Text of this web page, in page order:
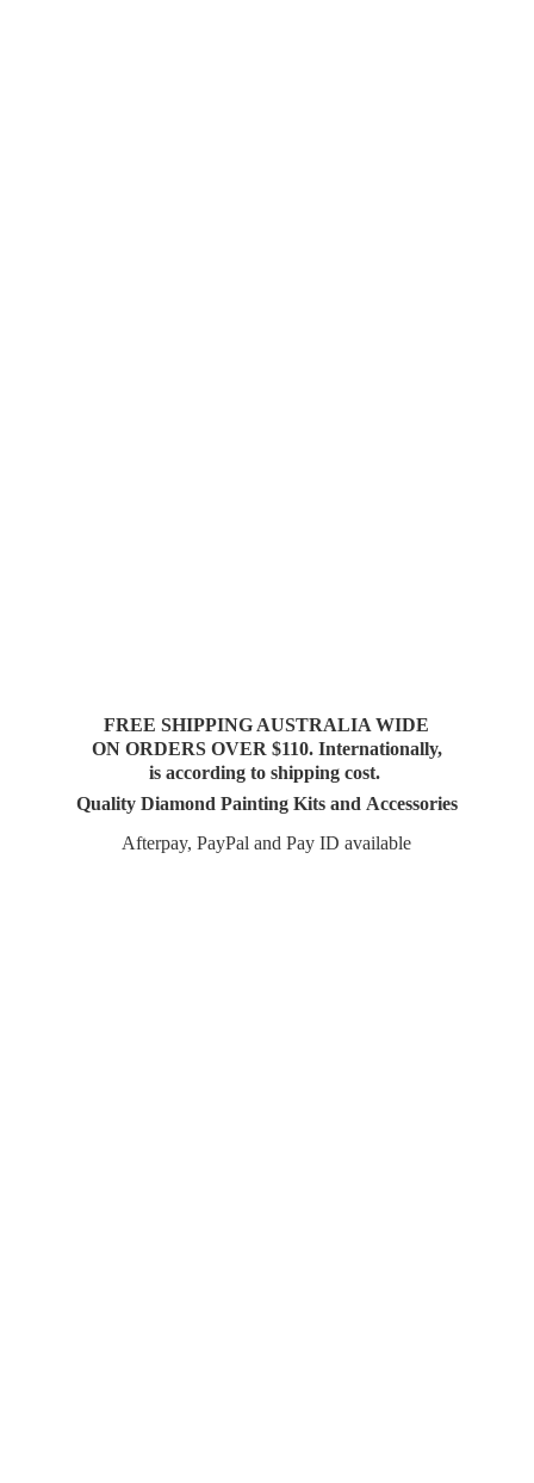
FREE SHIPPING AUSTRALIA WIDE
ON ORDERS OVER $110. Internationally,
is according to shipping cost.
Quality Diamond Painting Kits and Accessories
Afterpay, PayPal and PayID available